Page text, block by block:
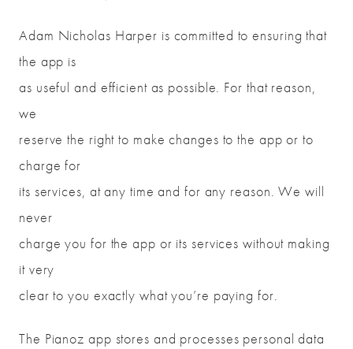
Adam Nicholas Harper is committed to ensuring that
the app is
as useful and efficient as possible. For that reason,
we
reserve the right to make changes to the app or to
charge for
its services, at any time and for any reason. We will
never
charge you for the app or its services without making
it very
clear to you exactly what you’re paying for.
The Pianoz app stores and processes personal data